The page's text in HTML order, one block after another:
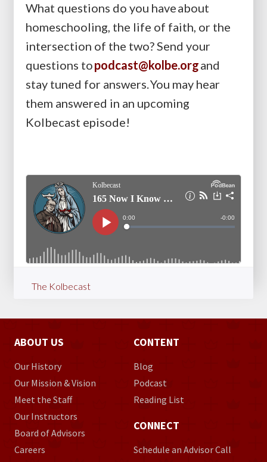
What questions do you have about
homeschooling, the life of faith, or the
intersection of the two? Send your
questions topodcast@kolbe.organd
stay tuned for answers. You may hear
them answered in an upcoming
Kolbecast episode!
The Kolbecast
ABOUT US
Our History
Our Mission & Vision
Meet the Staff
Our Instructors
Board of Advisors
Careers
CONTENT
Blog
Podcast
Reading List
CONNECT
Schedule an Advisor Call